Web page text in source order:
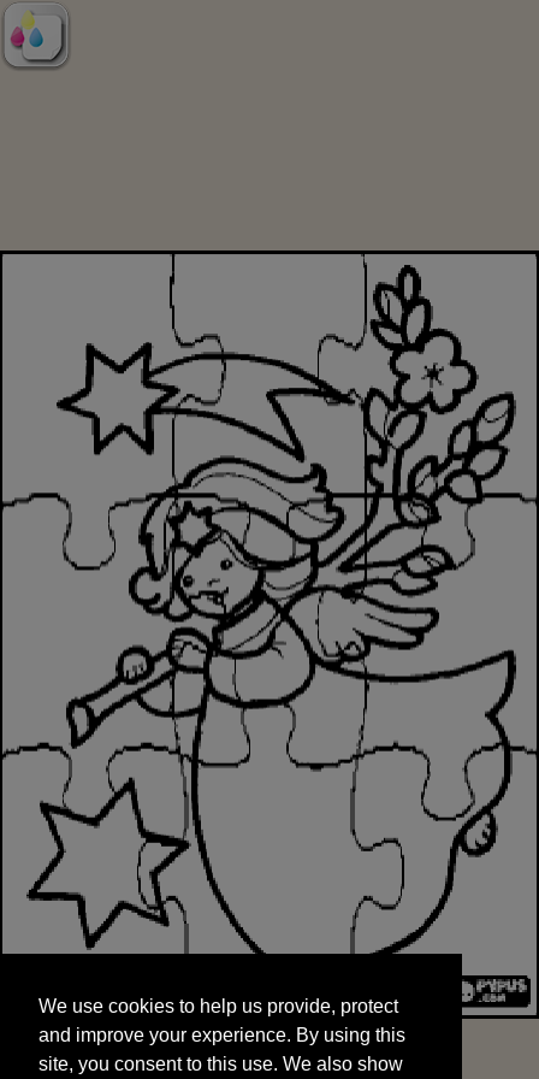
and improve your experience. By using this
site, you consent to this use. We also show
targeted advertisements by sharing your data
We use cookies to help us provide, protect
and improve your experience. By using this
site, you consent to this use. We also show
START